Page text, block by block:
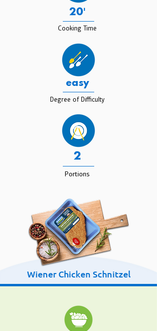
20'
Cooking Time
easy
Degree of Difficulty
2
Portions
Wiener Chicken Schnitzel